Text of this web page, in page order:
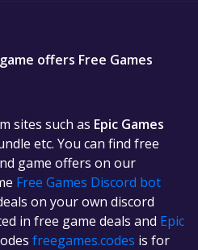
offers Free Games
sites such as Epic Games
etc. You can find free
game offers on our
Free Games Discord bot
on your own discord
in free game deals and Epic
freegames.codes is for